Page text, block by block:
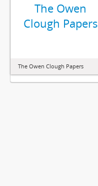
The Owen
Clough Papers
The Owen Clough Papers